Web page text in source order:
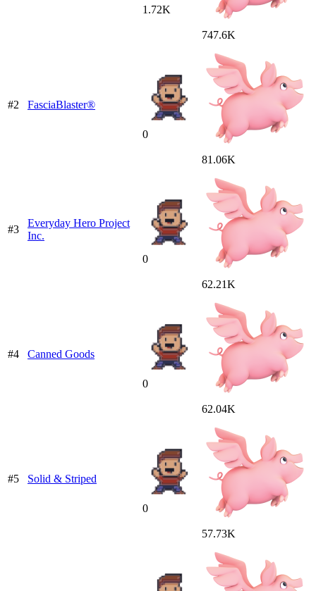
1.72K
747.6K
#2 FasciaBlaster®
0
81.06K
#3
Everyday Hero Project
Inc.
0
62.21K
#4 Canned Goods
0
62.04K
#5 Solid & Striped
0
57.73K